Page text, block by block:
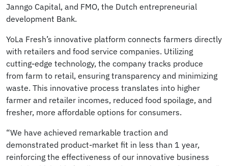
Janngo Capital, and FMO, the Dutch entrepreneurial
development Bank.
YoLa Fresh’s innovative platform connects farmers directly
with retailers and food service companies. Utilizing
cutting-edge technology, the company tracks produce
from farm to retail, ensuring transparency and minimizing
waste. This innovative process translates into higher
farmer and retailer incomes, reduced food spoilage, and
fresher, more affordable options for consumers.
“We have achieved remarkable traction and
demonstrated product-market fit in less than 1 year,
reinforcing the effectiveness of our innovative business